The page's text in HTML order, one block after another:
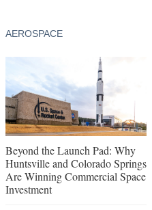
AEROSPACE
Beyond the Launch Pad: Why
Huntsville and Colorado Springs
Are Winning Commercial Space
Investment